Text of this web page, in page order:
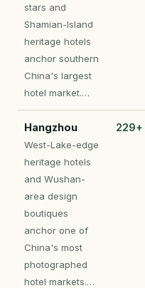
stars and
Shamian-Island
heritage hotels
anchor southern
China's largest
hotel market.…
Hangzhou
West-Lake-edge
heritage hotels
and Wushan-
area design
boutiques
anchor one of
China's most
photographed
hotel markets.…
229+